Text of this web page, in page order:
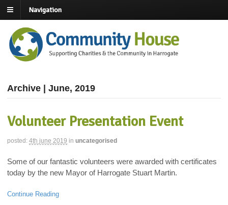
Navigation
Archive | June, 2019
Volunteer Presentation Event
posted: 4th june 2019 in uncategorised
Some of our fantastic volunteers were awarded with certificates
today by the new Mayor of Harrogate Stuart Martin.
Continue Reading